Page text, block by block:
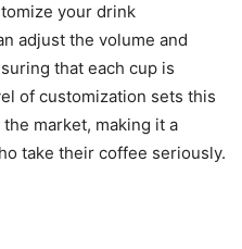
your drink
adjust the volume and
that each cup is
of customization sets this
market, making it a
take their coffee seriously.